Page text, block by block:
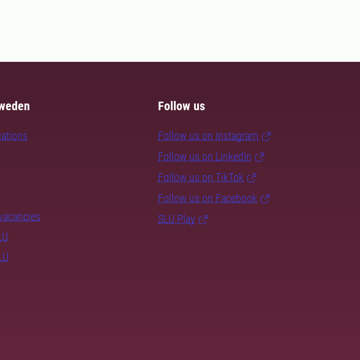
Follow us
Follow us on Instagram
Follow us on LinkedIn
Follow us on TikTok
Follow us on Facebook
SLU Play